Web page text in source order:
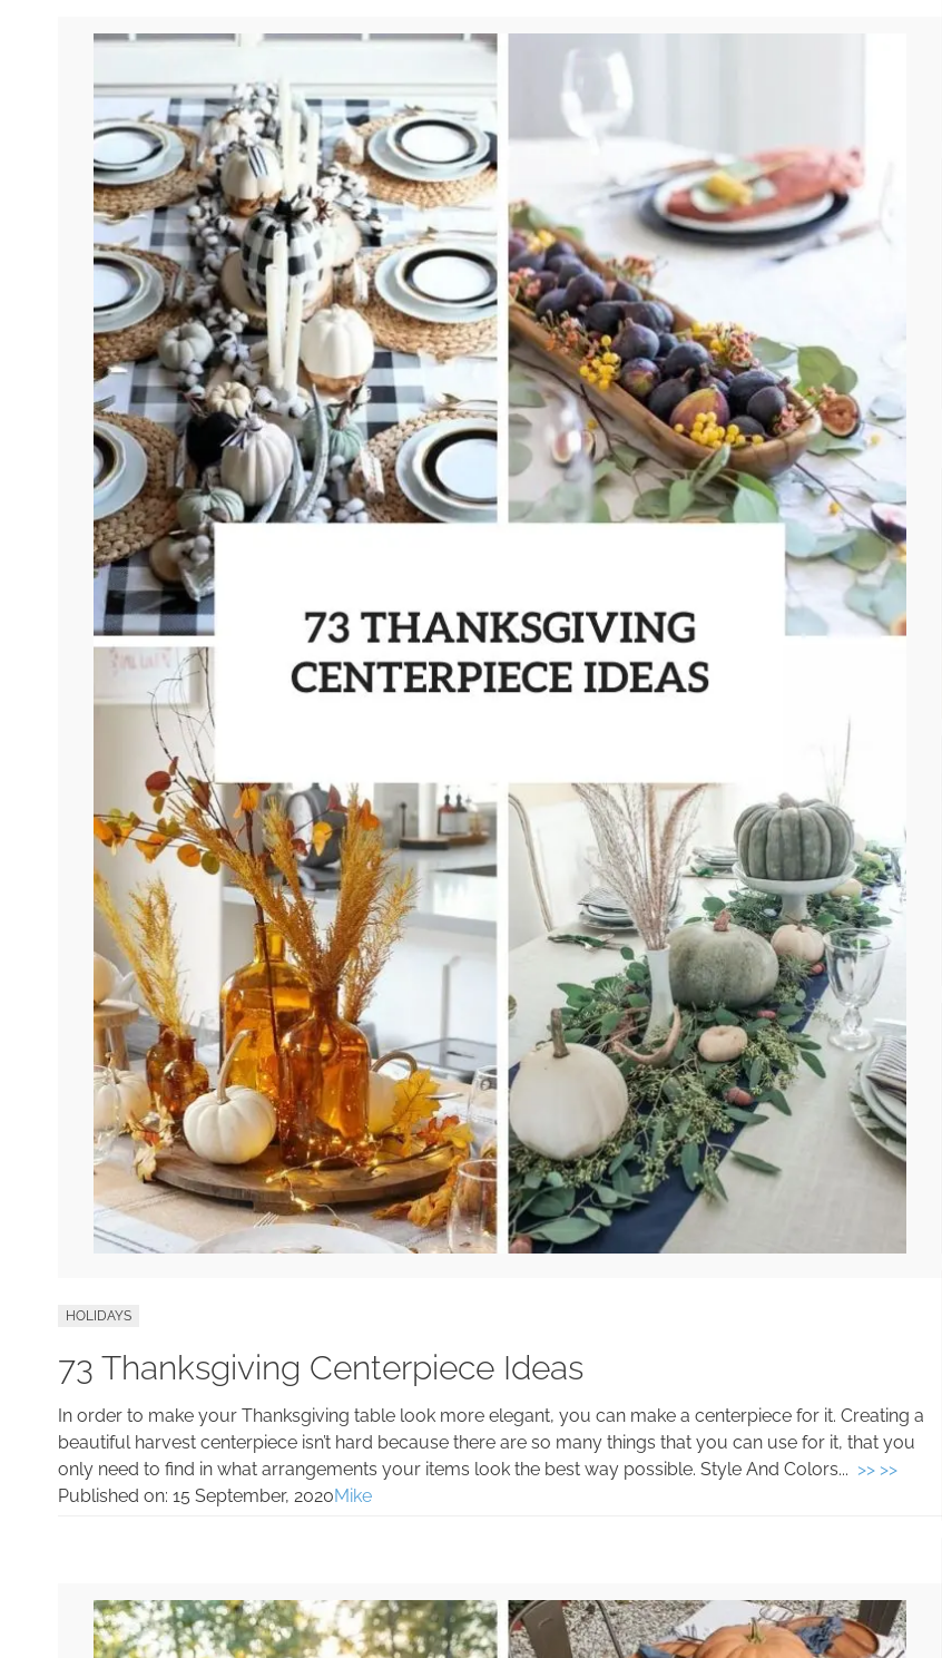
HOLIDAYS
73 Thanksgiving Centerpiece Ideas
In order to make your Thanksgiving table look more elegant, you can make a centerpiece for it. Creating a
beautiful harvest centerpiece isn’t hard because there are so many things that you can use for it, that you
only need to find in what arrangements your items look the best way possible. Style And Colors... >> >>
Published on: 15 September, 2020Mike